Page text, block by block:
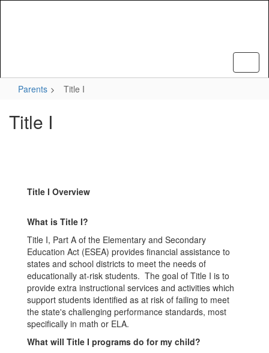
Parents Title I
Title I
Title I Overview
What is Title I?
Title I, Part A of the Elementary and Secondary
Education Act (ESEA) provides financial assistance to
states and school districts to meet the needs of
educationally at-risk students. The goal of Title I is to
provide extra instructional services and activities which
support students identified as at risk of failing to meet
the state's challenging performance standards, most
specifically in math or ELA.
What will Title I programs do for my child?